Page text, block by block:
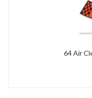
64 Air